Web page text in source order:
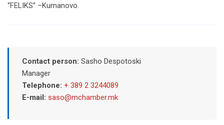
“FELIKS” –Kumanovo.
Contact person: Sasho Despotoski
Manager
Telephone: + 389 2 3244089
E-mail: saso@mchamber.mk